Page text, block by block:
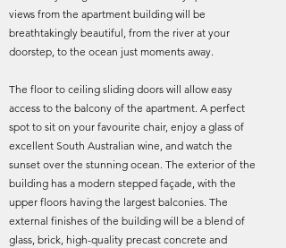
views from the apartment building will be
breathtakingly beautiful, from the river at your
doorstep, to the ocean just moments away.
The floor to ceiling sliding doors will allow easy
access to the balcony of the apartment. A perfect
spot to sit on your favourite chair, enjoy a glass of
excellent South Australian wine, and watch the
sunset over the stunning ocean. The exterior of the
building has a modern stepped façade, with the
upper floors having the largest balconies. The
external finishes of the building will be a blend of
glass, brick, high-quality precast concrete and